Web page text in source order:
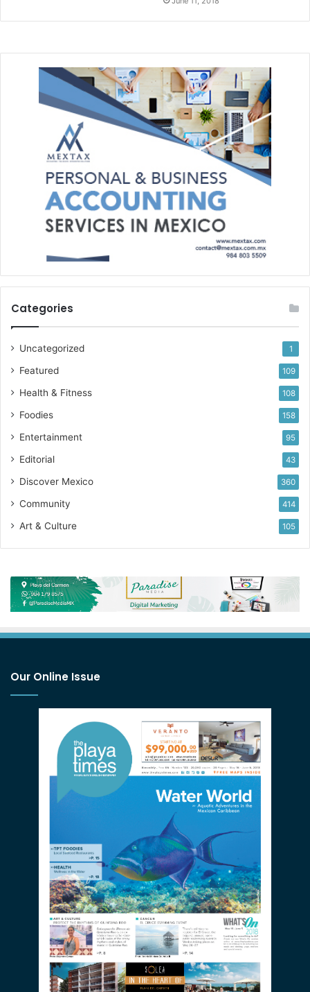
Categories
Uncategorized 1
Featured 109
Health & Fitness 108
Foodies 158
Entertainment 95
Editorial 43
Discover Mexico 360
Community 414
Art & Culture 105
Our Online Issue